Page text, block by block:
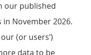
our published
November 2026.
(or users’)
data to be